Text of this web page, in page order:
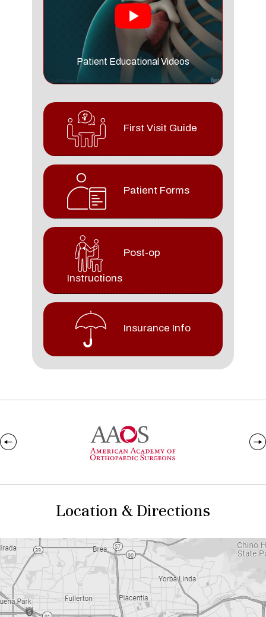
Patient Educational Videos
First Visit Guide
Patient Forms
Post-op
Instructions
Insurance Info
Location & Directions